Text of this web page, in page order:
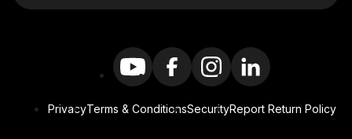
PrivacyTerms & ConditionsSecurityReport Return Policy